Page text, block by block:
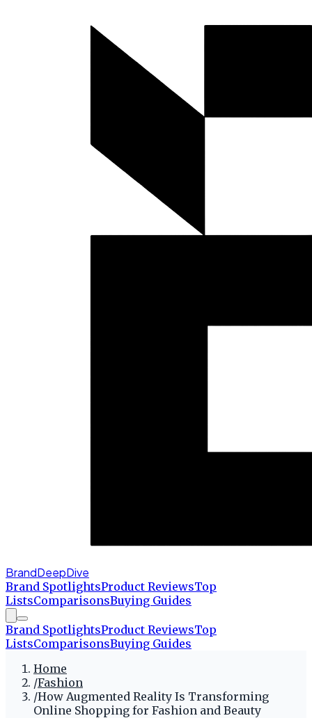
BrandDeepDive
Brand SpotlightsProduct ReviewsTop
ListsComparisonsBuying Guides
Brand SpotlightsProduct ReviewsTop
ListsComparisonsBuying Guides
Home
/Fashion
/How Augmented Reality Is Transforming
Online Shopping for Fashion and Beauty